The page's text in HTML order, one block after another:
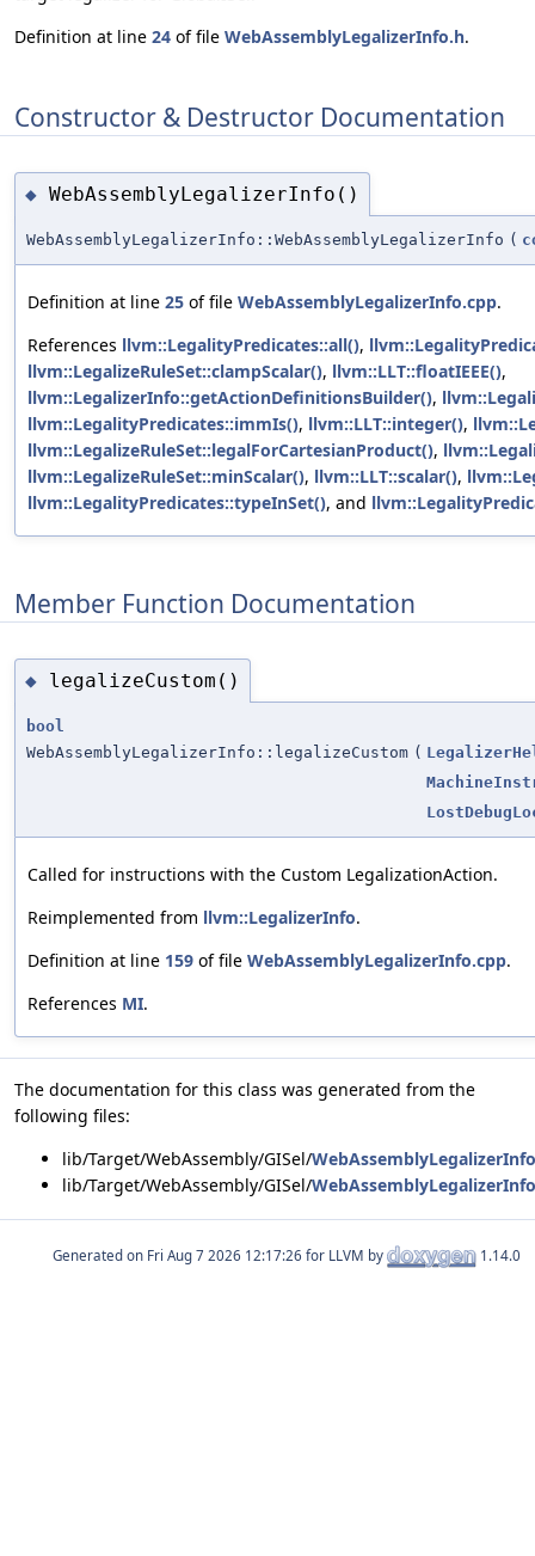
Definition at line 24 of file WebAssemblyLegalizerInfo.h.
Constructor & Destructor Documentation
◆ WebAssemblyLegalizerInfo()
WebAssemblyLegalizerInfo::WebAssemblyLegalizerInfo (
Definition at line 25 of file WebAssemblyLegalizerInfo.cpp.
References llvm::LegalityPredicates::all(),
llvm::LegalizeRuleSet::clampScalar(), llvm::LLT::floatIEEE(),
llvm::LegalizerInfo::getActionDefinitionsBuilder(),
llvm::LegalityPredicates::immIs(), llvm::LLT::integer(),
llvm::LegalizeRuleSet::legalForCartesianProduct(),
llvm::LegalizeRuleSet::minScalar(), llvm::LLT::scalar(),
llvm::LegalityPredicates::typeInSet(), and
Member Function Documentation
◆ legalizeCustom()
bool
WebAssemblyLegalizerInfo::legalizeCustom (
Called for instructions with the Custom LegalizationAction.
Reimplemented from llvm::LegalizerInfo.
Definition at line 159 of file WebAssemblyLegalizerInfo.cpp.
References MI.
The documentation for this class was generated from the
following files:
lib/Target/WebAssembly/GISel/
lib/Target/WebAssembly/GISel/
Generated on for LLVM by 1.14.0